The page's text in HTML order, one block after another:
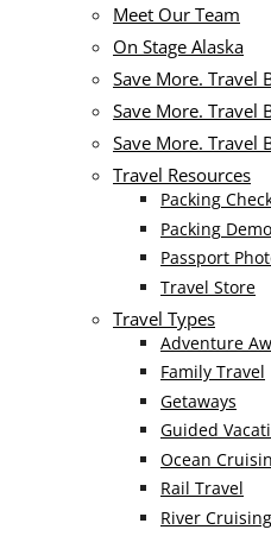
Meet Our Team
On Stage Alaska
Save More. Travel
Save More. Travel
Save More. Travel
Travel Resources
Packing
Packing
Passport
Travel Store
Travel Types
Adventure
Family Travel
Getaways
Guided
Ocean
Rail Travel
River Cruising